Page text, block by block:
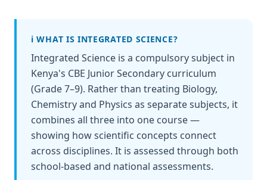
ℹ️ WHAT IS INTEGRATED SCIENCE?
Integrated Science is a compulsory subject in
Kenya's CBE Junior Secondary curriculum
(Grade 7–9). Rather than treating Biology,
Chemistry and Physics as separate subjects, it
combines all three into one course —
showing how scientific concepts connect
across disciplines. It is assessed through both
school-based and national assessments.